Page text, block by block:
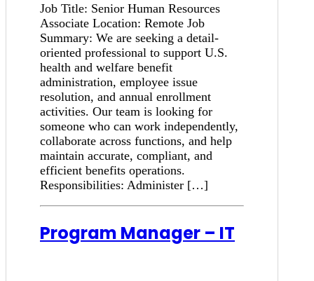
Job Title: Senior Human Resources
Associate Location: Remote Job
Summary: We are seeking a detail-
oriented professional to support U.S.
health and welfare benefit
administration, employee issue
resolution, and annual enrollment
activities. Our team is looking for
someone who can work independently,
collaborate across functions, and help
maintain accurate, compliant, and
efficient benefits operations.
Responsibilities: Administer […]
Program Manager – IT